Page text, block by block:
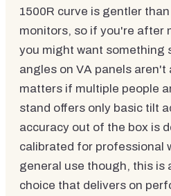
1500R curve is gentler
monitors, so if you're after
you might want something
angles on VA panels aren't
matters if multiple people
stand offers only basic tilt
accuracy out of the box is
calibrated for professional
general use though, this is
choice that delivers on